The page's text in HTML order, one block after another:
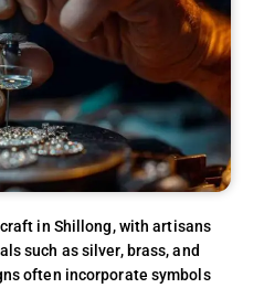
in Shillong, with artisans
such as silver, brass, and
often incorporate symbols